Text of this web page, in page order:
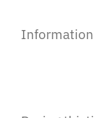
Information